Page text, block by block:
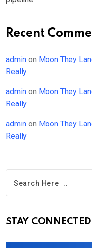
Recent
admin on Moon They
Really
admin on Moon They
Really
admin on Moon They
Really
STAY CONNECTED